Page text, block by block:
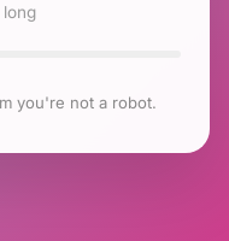
you're not a robot.